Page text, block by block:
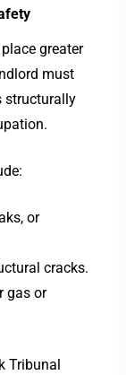
greater
must
structurally
or
cracks.
gas or
Tribunal